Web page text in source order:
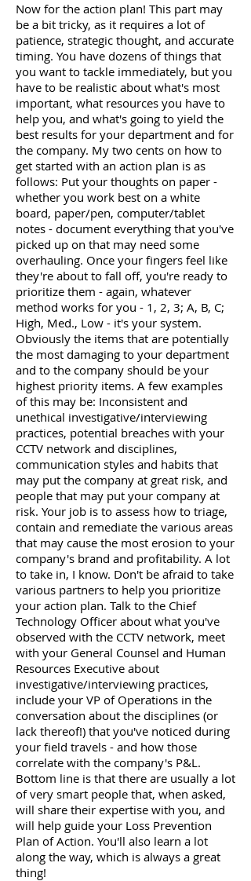
Now for the action plan! This part may
be a bit tricky, as it requires a lot of
patience, strategic thought, and accurate
timing. You have dozens of things that
you want to tackle immediately, but you
have to be realistic about what's most
important, what resources you have to
help you, and what's going to yield the
best results for your department and for
the company. My two cents on how to
get started with an action plan is as
follows: Put your thoughts on paper -
whether you work best on a white
board, paper/pen, computer/tablet
notes - document everything that you've
picked up on that may need some
overhauling. Once your fingers feel like
they're about to fall off, you're ready to
prioritize them - again, whatever
method works for you - 1, 2, 3; A, B, C;
High, Med., Low - it's your system.
Obviously the items that are potentially
the most damaging to your department
and to the company should be your
highest priority items. A few examples
of this may be: Inconsistent and
unethical investigative/interviewing
practices, potential breaches with your
CCTV network and disciplines,
communication styles and habits that
may put the company at great risk, and
people that may put your company at
risk. Your job is to assess how to triage,
contain and remediate the various areas
that may cause the most erosion to your
company's brand and profitability. A lot
to take in, I know. Don't be afraid to take
various partners to help you prioritize
your action plan. Talk to the Chief
Technology Officer about what you've
observed with the CCTV network, meet
with your General Counsel and Human
Resources Executive about
investigative/interviewing practices,
include your VP of Operations in the
conversation about the disciplines (or
lack thereof!) that you've noticed during
your field travels - and how those
correlate with the company's P&L.
Bottom line is that there are usually a lot
of very smart people that, when asked,
will share their expertise with you, and
will help guide your Loss Prevention
Plan of Action. You'll also learn a lot
along the way, which is always a great
thing!